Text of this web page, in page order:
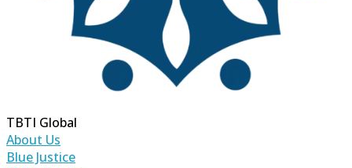
TBTI Global
About Us
Blue Justice
The World Smalls-Scale Fisheries
Congress is a transdisciplinary forum
for anyone interested in small-scale
fisheries to participate in an
interactive discussion about the
world’s small-scale fisheries. The
purpose of the congress is to
facilitate knowledge exchange, foster